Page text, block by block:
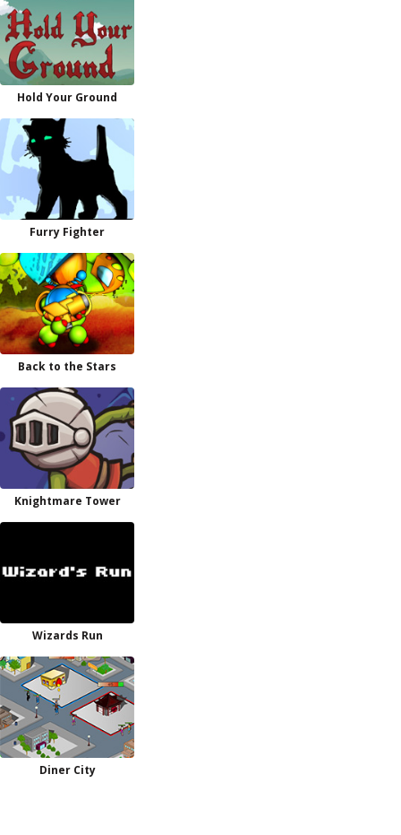
Hold Your Ground
Furry Fighter
Back to the Stars
Knightmare Tower
Wizards Run
Diner City